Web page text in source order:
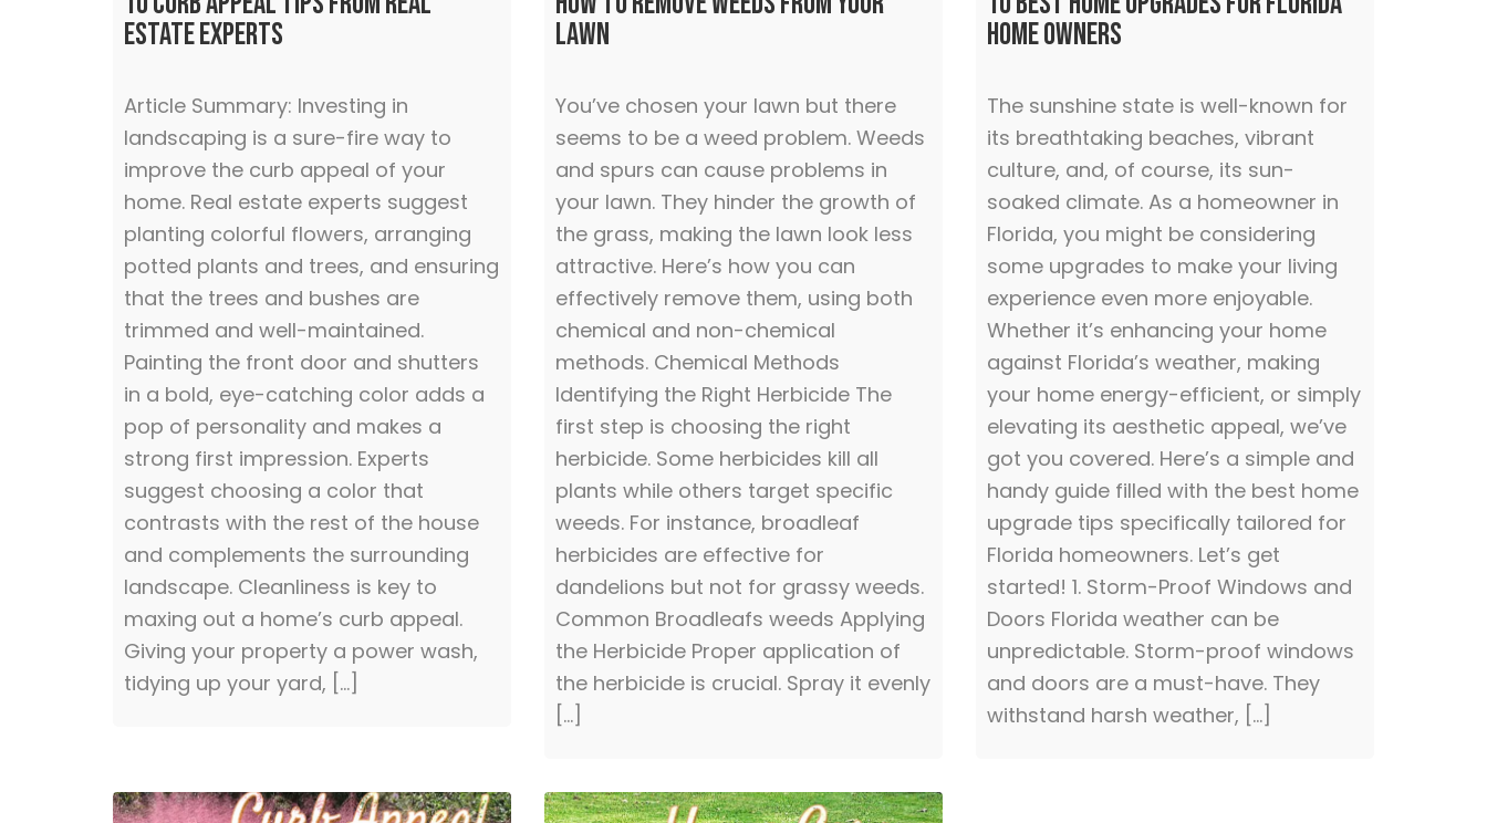
Estate Experts
Article Summary: Investing in
landscaping is a sure-fire way to
improve the curb appeal of your
home. Real estate experts suggest
planting colorful flowers, arranging
potted plants and trees, and ensuring
that the trees and bushes are
trimmed and well-maintained.
Painting the front door and shutters
in a bold, eye-catching color adds a
pop of personality and makes a
strong first impression. Experts
suggest choosing a color that
contrasts with the rest of the house
and complements the surrounding
landscape. Cleanliness is key to
maxing out a home’s curb appeal.
Giving your property a power wash,
tidying up your yard, […]
Lawn
You’ve chosen your lawn but there
seems to be a weed problem. Weeds
and spurs can cause problems in
your lawn. They hinder the growth of
the grass, making the lawn look less
attractive. Here’s how you can
effectively remove them, using both
chemical and non-chemical
methods. Chemical Methods
Identifying the Right Herbicide The
first step is choosing the right
herbicide. Some herbicides kill all
plants while others target specific
weeds. For instance, broadleaf
herbicides are effective for
dandelions but not for grassy weeds.
Common Broadleafs weeds Applying
the Herbicide Proper application of
the herbicide is crucial. Spray it evenly
[…]
Home Owners
The sunshine state is well-known for
its breathtaking beaches, vibrant
culture, and, of course, its sun-
soaked climate. As a homeowner in
Florida, you might be considering
some upgrades to make your living
experience even more enjoyable.
Whether it’s enhancing your home
against Florida’s weather, making
your home energy-efficient, or simply
elevating its aesthetic appeal, we’ve
got you covered. Here’s a simple and
handy guide filled with the best home
upgrade tips specifically tailored for
Florida homeowners. Let’s get
started! 1. Storm-Proof Windows and
Doors Florida weather can be
unpredictable. Storm-proof windows
and doors are a must-have. They
withstand harsh weather, […]